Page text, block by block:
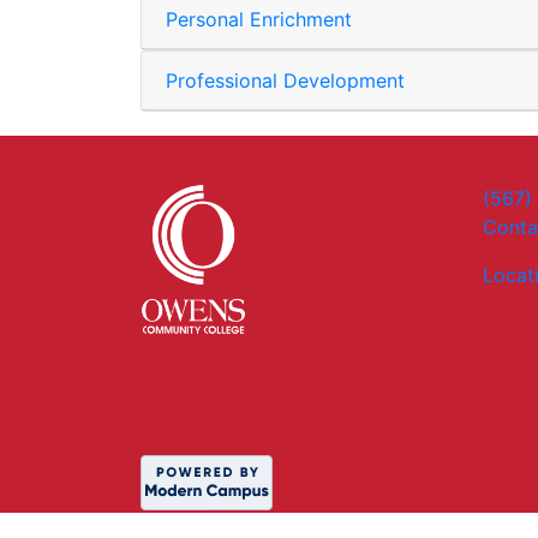
Personal Enrichment
Professional Development
(567)